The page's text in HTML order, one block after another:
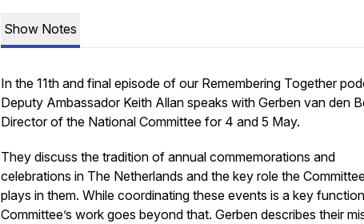
Show Notes
In the 11th and final episode of our Remembering Together
Deputy Ambassador Keith Allan speaks with Gerben van den
Director of the National Committee for 4 and 5 May.
They discuss the tradition of annual commemorations and
celebrations in The Netherlands and the key role the
plays in them. While coordinating these events is a key
Committee’s work goes beyond that. Gerben describes their